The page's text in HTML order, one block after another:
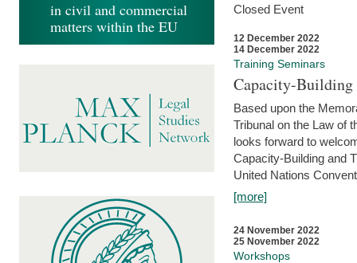
Closed Event
12 December 2022
14 December 2022
Training Seminars
Capacity-
Based upon the
Tribunal on the Law of
looks forward to
Capacity-Building and
United Nations
[more]
24 November 2022
25 November 2022
Workshops
in civil and commercial
matters within the EU